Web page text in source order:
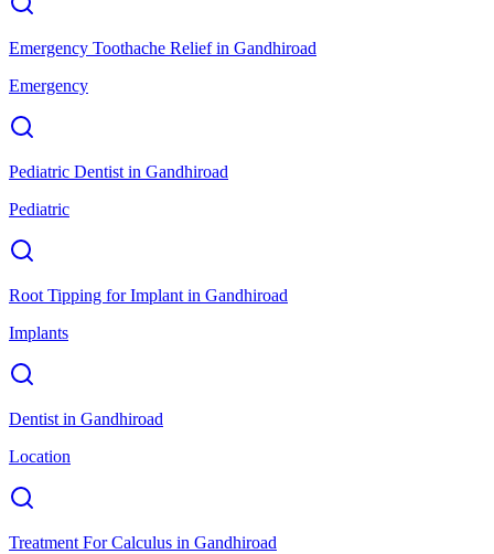
Emergency Toothache Reliefin Gandhiroad
Emergency
Pediatric Dentist in Gandhiroad
Pediatric
Root Tipping for Implant in Gandhiroad
Implants
Dentist in Gandhiroad
Location
Treatment For Calculus in Gandhiroad